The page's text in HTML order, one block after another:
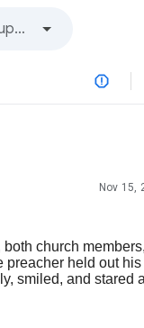
Nov 15,
church
held out
smiled, and stared